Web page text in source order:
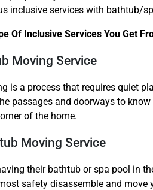
inclusive services with bathtub/
Of Inclusive Services You Get
Moving Service
is a process that requires quiet
passages and doorways to
of the home.
Moving Service
their bathtub or spa pool in
safety disassemble and